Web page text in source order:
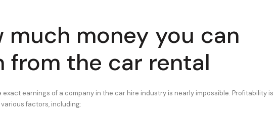
much money you can
from the car rental
exact earnings of a company in the car hire industry is nearly impossible. Profitability is
factors, including: